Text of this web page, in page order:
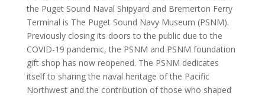
the Puget Sound Naval Shipyard and Bremerton Ferry
Terminal is The Puget Sound Navy Museum (PSNM).
Previously closing its doors to the public due to the
COVID-19 pandemic, the PSNM and PSNM foundation
gift shop has now reopened. The PSNM dedicates
itself to sharing the naval heritage of the Pacific
Northwest and the contribution of those who shaped